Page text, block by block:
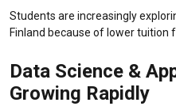
Students are increasingly
Finland because of lower tuition
Data Science &
Growing Rapidly